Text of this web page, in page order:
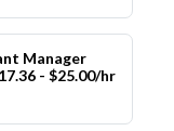
Manager
- $25.00/hr